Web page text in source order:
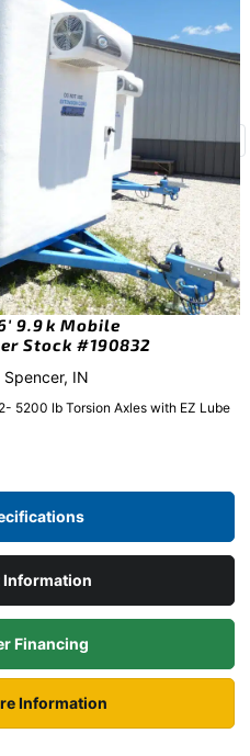
9.9k Mobile
Stock #190832
Spencer, IN
5200 lb Torsion Axles with EZ Lube
Information
Financing
Information